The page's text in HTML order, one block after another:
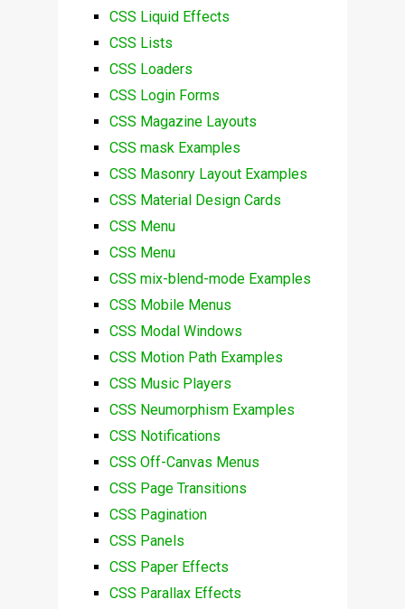
CSS Liquid Effects
CSS Lists
CSS Loaders
CSS Login Forms
CSS Magazine Layouts
CSS mask Examples
CSS Masonry Layout Examples
CSS Material Design Cards
CSS Menu
CSS Menu
CSS mix-blend-mode Examples
CSS Mobile Menus
CSS Modal Windows
CSS Motion Path Examples
CSS Music Players
CSS Neumorphism Examples
CSS Notifications
CSS Off-Canvas Menus
CSS Page Transitions
CSS Pagination
CSS Panels
CSS Paper Effects
CSS Parallax Effects